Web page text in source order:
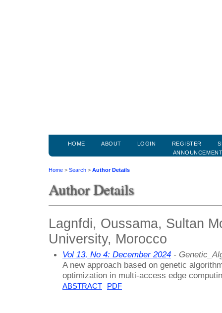
HOME ABOUT LOGIN REGISTER
Home > Search > Author Details
Author Details
Lagnfdi, Oussama, Sultan
University, Morocco
Vol 13, No 4: December 2024 -
A new approach based on genetic
optimization in multi-access edge
ABSTRACT PDF